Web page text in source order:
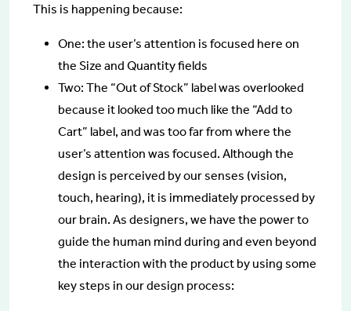
This is happening because:
One: the user’s attention is focused here on
the Size and Quantity fields
Two: The “Out of Stock” label was overlooked
because it looked too much like the “Add to
Cart” label, and was too far from where the
user’s attention was focused. Although the
design is perceived by our senses (vision,
touch, hearing), it is immediately processed by
our brain. As designers, we have the power to
guide the human mind during and even beyond
the interaction with the product by using some
key steps in our design process: